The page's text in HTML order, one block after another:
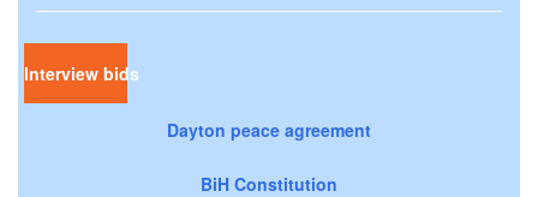
Interview bids
Dayton peace agreement
BiH Constitution